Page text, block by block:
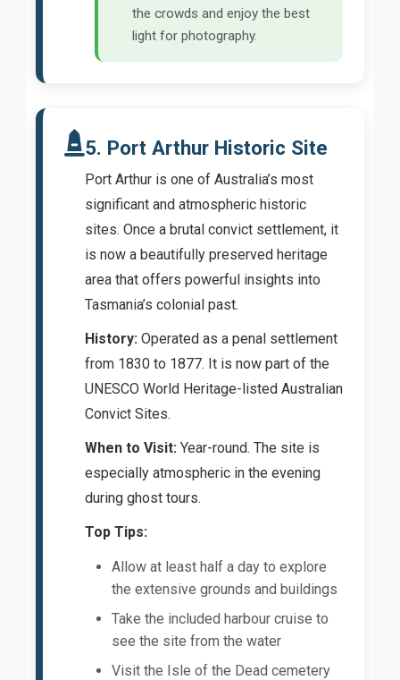
the crowds and enjoy the best
light for photography.
5. Port Arthur Historic Site
Port Arthur is one of Australia’s most
significant and atmospheric historic
sites. Once a brutal convict settlement, it
is now a beautifully preserved heritage
area that offers powerful insights into
Tasmania’s colonial past.
History: Operated as a penal settlement
from 1830 to 1877. It is now part of the
UNESCO World Heritage-listed Australian
Convict Sites.
When to Visit: Year-round. The site is
especially atmospheric in the evening
during ghost tours.
Top Tips:
Allow at least half a day to explore
the extensive grounds and buildings
Take the included harbour cruise to
see the site from the water
Visit the Isle of the Dead cemetery